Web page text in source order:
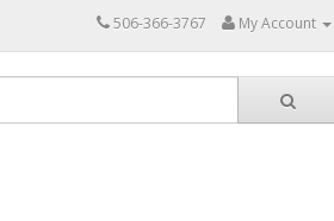
506-366-3767 My Account